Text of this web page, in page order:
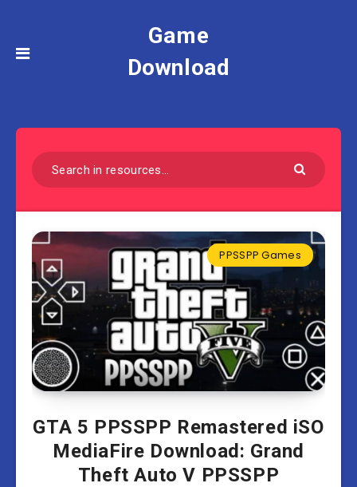
Game
Download
PPSSPP Games
GTA 5 PPSSPP Remastered iSO
MediaFire Download: Grand
Theft Auto V PPSSPP